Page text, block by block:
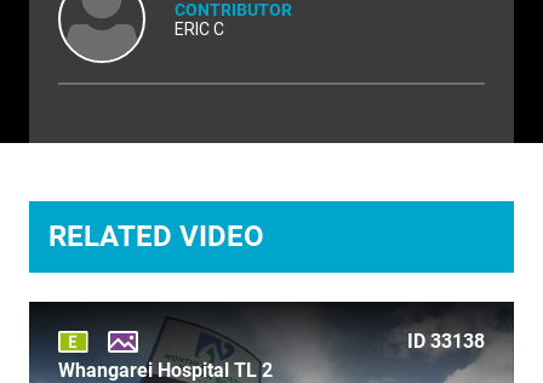
SPORTS & RECREATION
TECHNOLOGY
CONTRIBUTOR
ERIC C
RELATED VIDEO
ID 33138
Whangarei Hospital TL 2